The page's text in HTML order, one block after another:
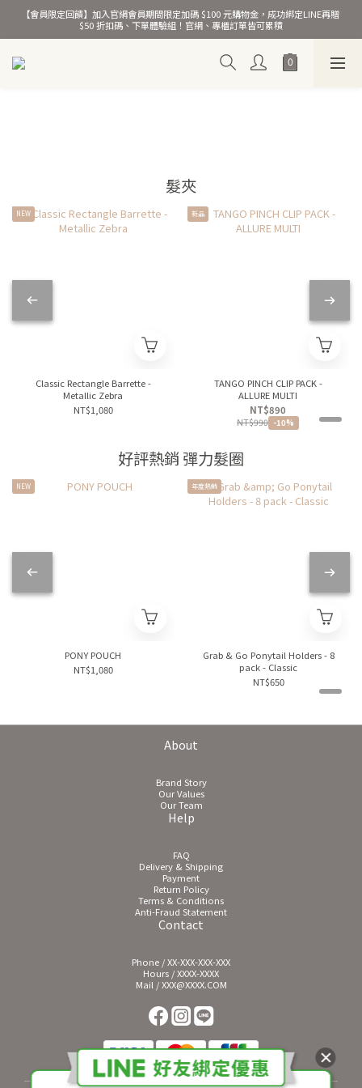
熱銷千萬條彈力髮圈！
【會員限定回饋】加入官網會員期間限定加碼 $100 元購物金，成功綁定LINE再贈
$50 折扣碼、下單體驗組！官網、專櫃訂單皆可累積
熱銷千萬條彈力髮圈！
髮夾
NEW
Classic Rectangle Barrette -
Metallic Zebra
NT$1,080
新品
TANGO PINCH CLIP PACK -
ALLURE MULTI
NT$890
NT$990 -10%
好評熱銷 彈力髮圈
NEW
PONY POUCH
NT$1,080
年度熱銷
Grab & Go Ponytail Holders - 8
pack - Classic
NT$650
About
Brand Story
Our Values
Our Team
Help
FAQ
Delivery & Shipping
Payment
Return Policy
Terms & Conditions
Anti-Fraud Statement
Contact
Phone / XX-XXX-XXX-XXX
Hours / XXXX-XXXX
Mail / XXX@XXXX.COM